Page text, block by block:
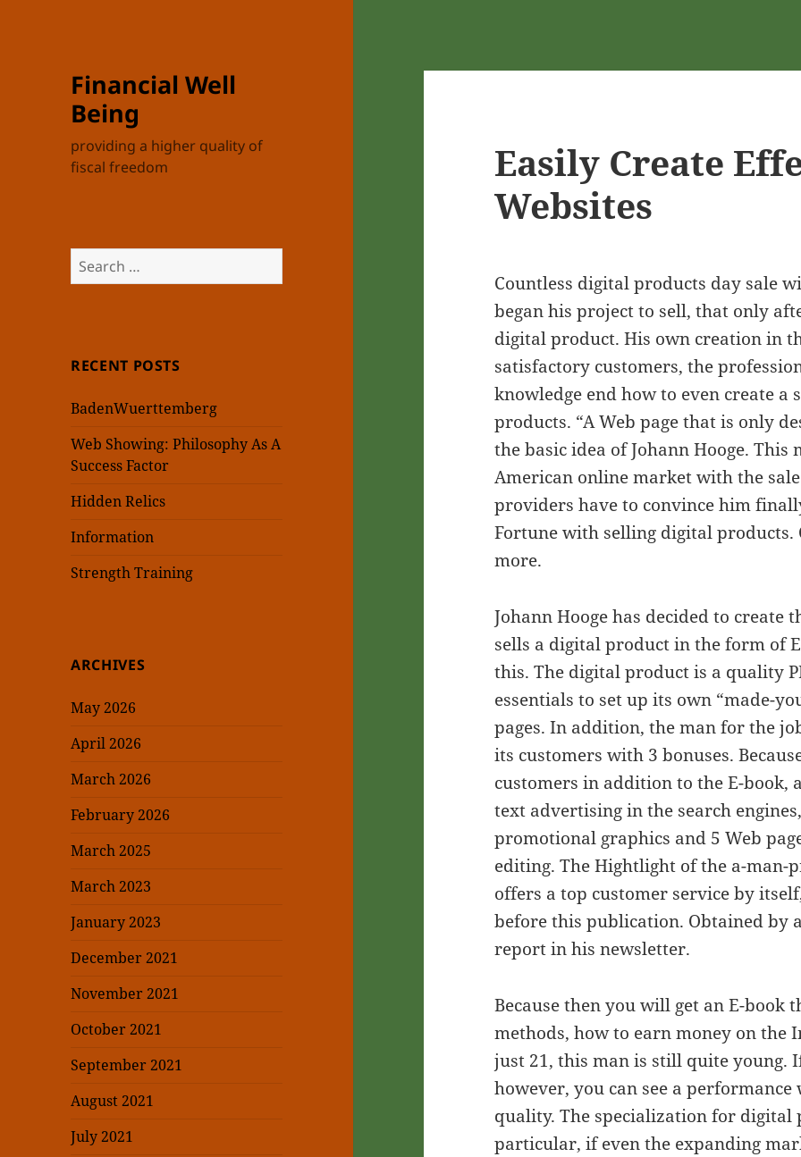
Financial Well
Being
providing a higher quality of
fiscal freedom
Search
for:
RECENT POSTS
BadenWuerttemberg
Web Showing: Philosophy As A
Success Factor
Hidden Relics
Information
Strength Training
ARCHIVES
May 2026
April 2026
March 2026
February 2026
March 2025
March 2023
January 2023
December 2021
November 2021
October 2021
September 2021
August 2021
July 2021
Easily Create
Websites
Countless digital products day sale
began his project to sell, that only
digital product. His own creation in
satisfactory customers, the
knowledge end how to even create a
products. “A Web page that is only
the basic idea of Johann Hooge.
American online market with the
providers have to convince him
Fortune with selling digital
more.
Johann Hooge has decided to create
sells a digital product in the form of
this. The digital product is a quality
essentials to set up its own “made-
pages. In addition, the man for the
its customers with 3 bonuses.
customers in addition to the E-book,
text advertising in the search
promotional graphics and 5 Web
editing. The Hightlight of the a-
offers a top customer service by
before this publication. Obtained by
report in his newsletter.
Because then you will get an E-book
methods, how to earn money on the
just 21, this man is still quite young.
however, you can see a
quality. The specialization for
particular, if even the expanding